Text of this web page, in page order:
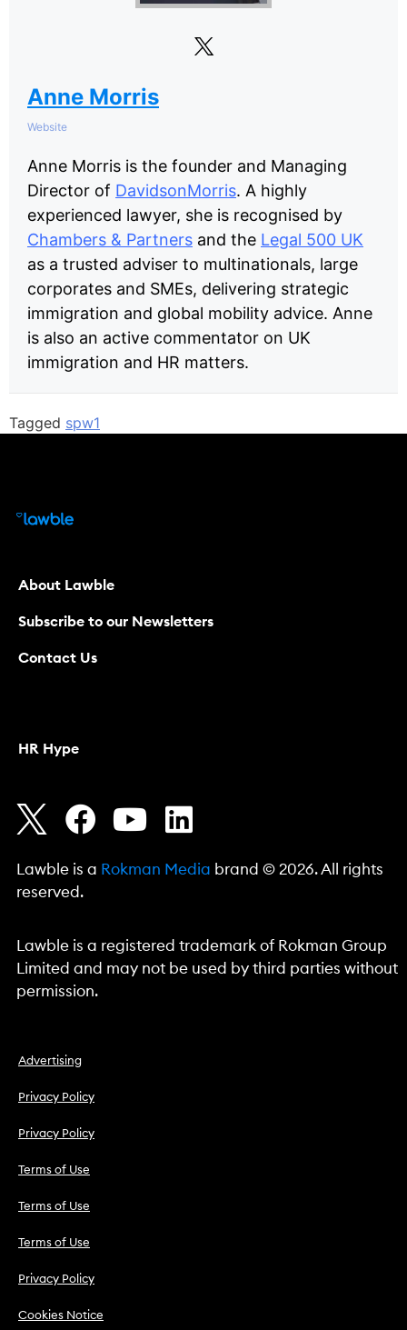
Anne Morris
Website
Anne Morris is the founder and Managing
Director of DavidsonMorris. A highly
experienced lawyer, she is recognised by
Chambers & Partners and the Legal 500 UK
as a trusted adviser to multinationals, large
corporates and SMEs, delivering strategic
immigration and global mobility advice. Anne
is also an active commentator on UK
immigration and HR matters.
Tagged spw1
About Lawble
Subscribe to our Newsletters
Contact Us
HR Hype
Lawble is a Rokman Media brand © 2026. All rights
reserved.
Lawble is a registered trademark of Rokman Group
Limited and may not be used by third parties without
permission.
Advertising
Privacy Policy
Privacy Policy
Terms of Use
Terms of Use
Terms of Use
Privacy Policy
Cookies Notice